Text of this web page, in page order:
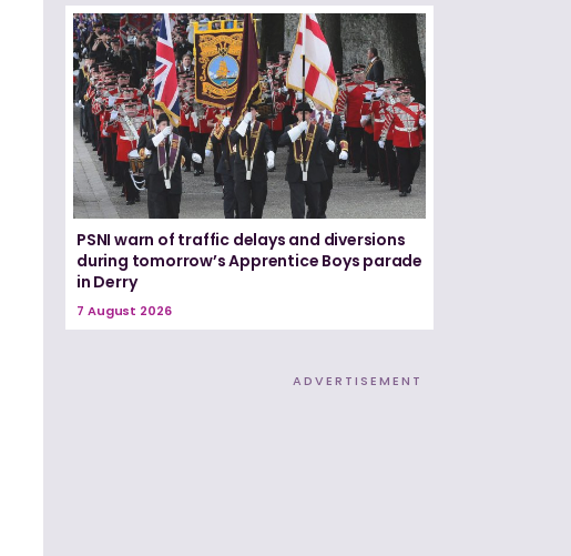
PSNI warn of traffic delays and diversions
during tomorrow’s Apprentice Boys parade
in Derry
7 August 2026
ADVERTISEMENT